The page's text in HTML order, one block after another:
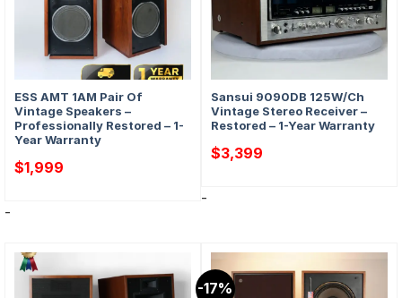
ESS AMT 1AM Pair Of
Vintage Speakers –
Professionally Restored – 1-
Year Warranty
$1,999
-
Sansui 9090DB 125W/Ch
Vintage Stereo Receiver –
Restored – 1-Year Warranty
$3,399
-
-17%